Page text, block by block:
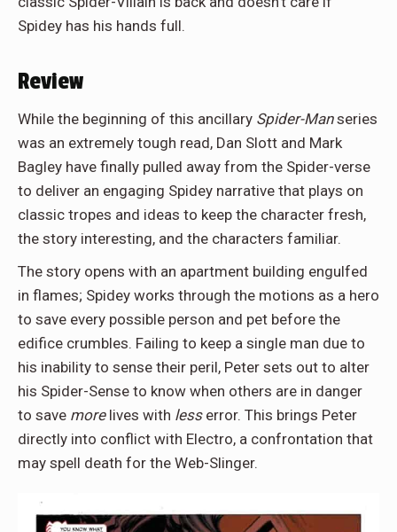
Spidey has his hands full.
Review
While the beginning of this ancillary Spider-Manseries
was an extremely tough read, Dan Slott and Mark
Bagley have finally pulled away from the Spider-verse
to deliver an engaging Spidey narrative that plays on
classic tropes and ideas to keep the character fresh,
the story interesting, and the characters familiar.
The story opens with an apartment building engulfed
in flames; Spidey works through the motions as a hero
to save every possible person and pet before the
edifice crumbles. Failing to keep a single man due to
his inability to sense their peril, Peter sets out to alter
his Spider-Sense to know when others are in danger
to save morelives with lesserror. This brings Peter
directly into conflict with Electro, a confrontation that
may spell death for the Web-Slinger.